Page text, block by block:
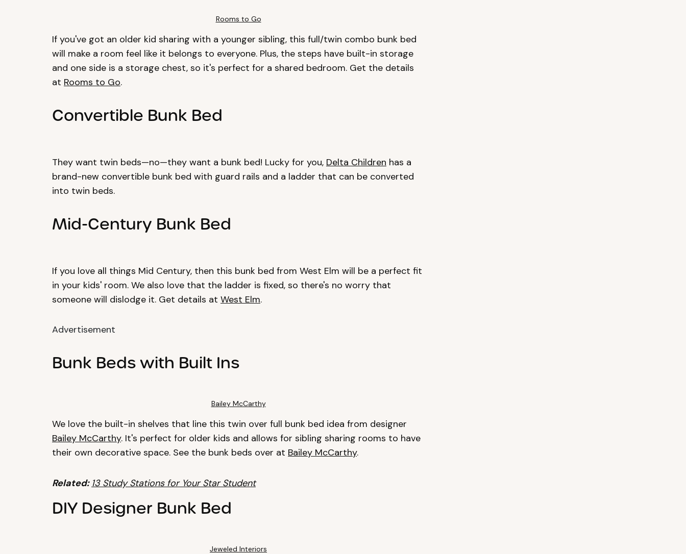
Rooms to Go
If you've got an older kid sharing with a younger sibling, this full/twin combo bunk bed
will make a room feel like it belongs to everyone. Plus, the steps have built-in storage
and one side is a storage chest, so it's perfect for a shared bedroom. Get the details
at Rooms to Go.
Convertible Bunk Bed
They want twin beds—no—they want a bunk bed! Lucky for you, Delta Children has a
brand-new convertible bunk bed with guard rails and a ladder that can be converted
into twin beds.
Mid-Century Bunk Bed
If you love all things Mid Century, then this bunk bed from West Elm will be a perfect fit
in your kids' room. We also love that the ladder is fixed, so there's no worry that
someone will dislodge it. Get details at West Elm.
Advertisement
Bunk Beds with Built Ins
Bailey McCarthy
We love the built-in shelves that line this twin over full bunk bed idea from designer
Bailey McCarthy. It's perfect for older kids and allows for sibling sharing rooms to have
their own decorative space. See the bunk beds over at Bailey McCarthy.
Related: 13 Study Stations for Your Star Student
DIY Designer Bunk Bed
Jeweled Interiors